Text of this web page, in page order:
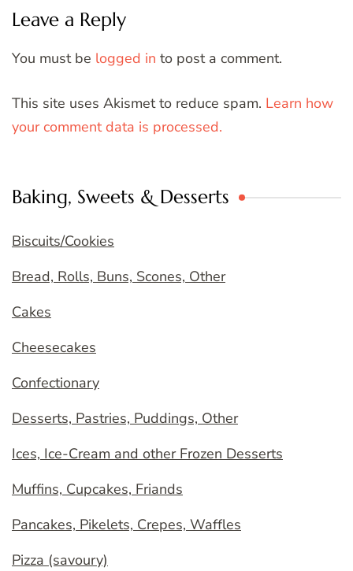
Leave a Reply
You must be logged in to post a comment.
This site uses Akismet to reduce spam. Learn how
your comment data is processed.
Baking, Sweets & Desserts
Biscuits/Cookies
Bread, Rolls, Buns, Scones, Other
Cakes
Cheesecakes
Confectionary
Desserts, Pastries, Puddings, Other
Ices, Ice-Cream and other Frozen Desserts
Muffins, Cupcakes, Friands
Pancakes, Pikelets, Crepes, Waffles
Pizza (savoury)